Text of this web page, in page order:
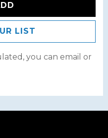
LIST
you can email or